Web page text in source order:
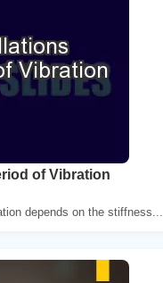
of Vibration
depends on the stiffness...